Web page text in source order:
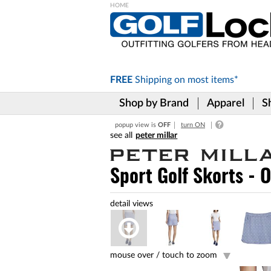
FREE Shipping on most items*
Shop by Brand Apparel
popup view is OFF turn ON
peter millar
Sport Golf Skorts -
mouse over / touch to zoom